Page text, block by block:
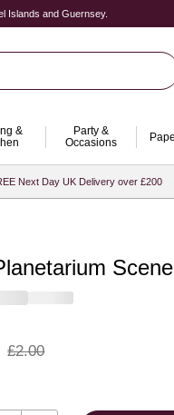
Islands and Guernsey.
&
Party &
Occasions
Next Day UK Delivery over £200
£2.00